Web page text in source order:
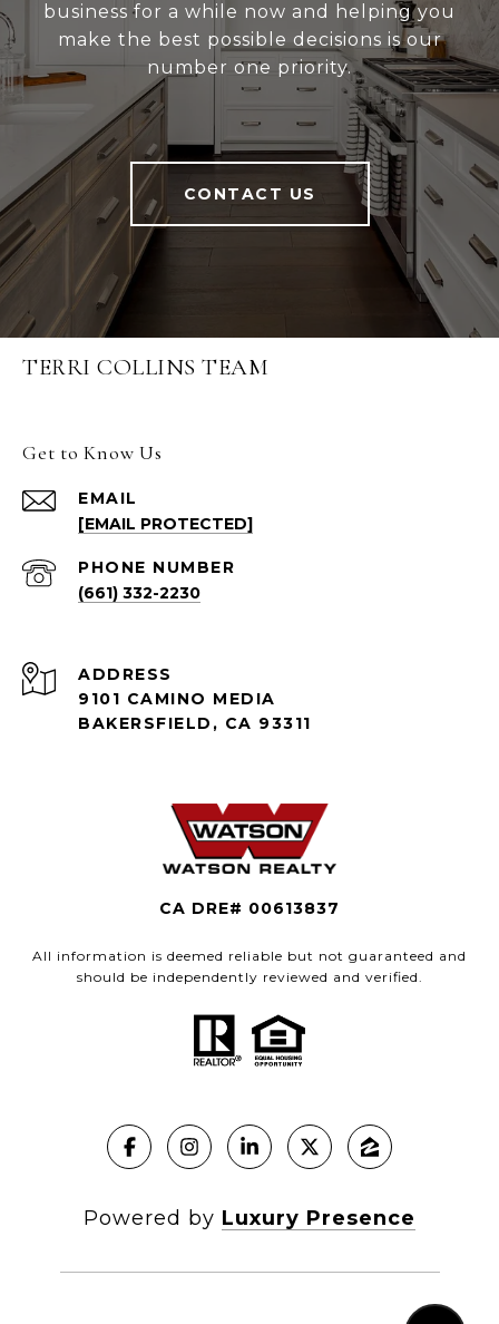
business for a while now and helping you
make the best possible decisions is our
number one priority.
CONTACT US
TERRI COLLINS TEAM
Get to Know Us
EMAIL
[EMAIL PROTECTED]
PHONE NUMBER
(661) 332-2230
ADDRESS
9101 CAMINO MEDIA
BAKERSFIELD, CA 93311
CA DRE# 00613837
All information is deemed reliable but not guaranteed and
should be independently reviewed and verified.
Powered by Luxury Presence